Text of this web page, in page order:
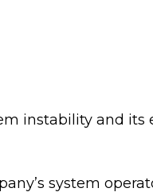
instability and its
system